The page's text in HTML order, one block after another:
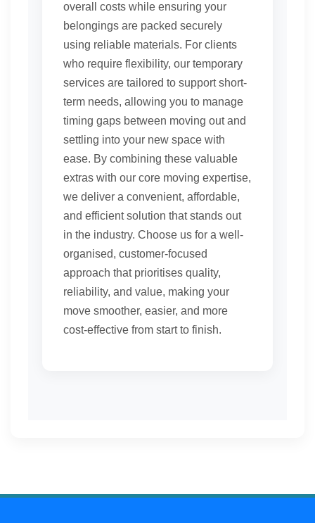
overall costs while ensuring your
belongings are packed securely
using reliable materials. For clients
who require flexibility, our temporary
services are tailored to support short-
term needs, allowing you to manage
timing gaps between moving out and
settling into your new space with
ease. By combining these valuable
extras with our core moving expertise,
we deliver a convenient, affordable,
and efficient solution that stands out
in the industry. Choose us for a well-
organised, customer-focused
approach that prioritises quality,
reliability, and value, making your
move smoother, easier, and more
cost-effective from start to finish.